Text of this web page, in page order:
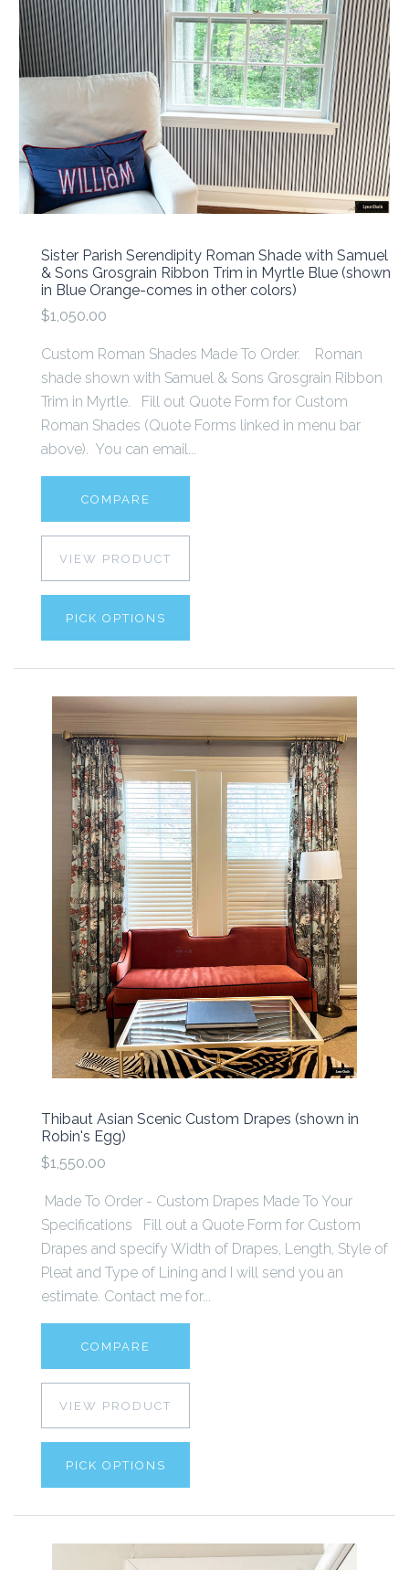
Sister Parish Serendipity Roman Shade with Samuel
& Sons Grosgrain Ribbon Trim in Myrtle Blue (shown
in Blue Orange-comes in other colors)
$1,050.00
Custom Roman Shades Made To Order. Roman
shade shown with Samuel & Sons Grosgrain Ribbon
Trim in Myrtle. Fill out Quote Form for Custom
Roman Shades (Quote Forms linked in menu bar
above). You can email...
COMPARE
VIEW PRODUCT
PICK OPTIONS
Thibaut Asian Scenic Custom Drapes (shown in
Robin's Egg)
$1,550.00
Made To Order - Custom Drapes Made To Your
Specifications Fill out a Quote Form for Custom
Drapes and specify Width of Drapes, Length, Style of
Pleat and Type of Lining and I will send you an
estimate. Contact me for...
COMPARE
VIEW PRODUCT
PICK OPTIONS